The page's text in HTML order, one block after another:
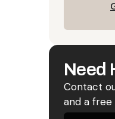
Need
Contact
and a free